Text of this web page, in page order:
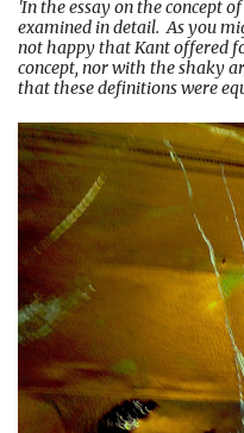
'In the essay on the concept
examined in detail. As you
not happy that Kant offered
concept, nor with the shaky
that these definitions were